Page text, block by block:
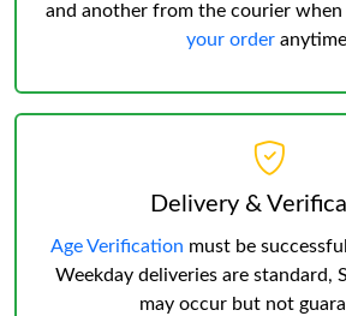
and another from the courier when
your order
Delivery &
Age Verification must be
Weekday deliveries are standard,
may occur but not